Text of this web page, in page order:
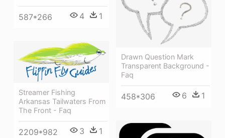
587*266 4 1
Drawn Question Mark
Transparent Background -
Faq
458*306 6 1
Streamer Fishing
Arkansas Tailwaters From
The Front - Faq
2209*982 3 1